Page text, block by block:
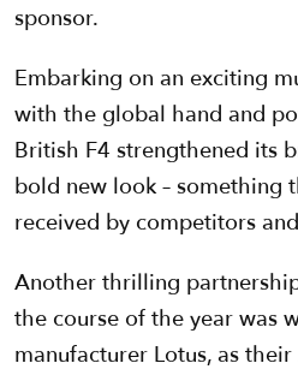
sponsor.
Embarking on an exciting
with the global hand and
British F4 strengthened its
bold new look – something
received by competitors
Another thrilling
the course of the year was
manufacturer Lotus, as